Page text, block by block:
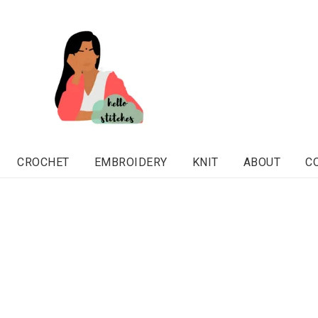
CROCHET EMBROIDERY KNIT ABOUT